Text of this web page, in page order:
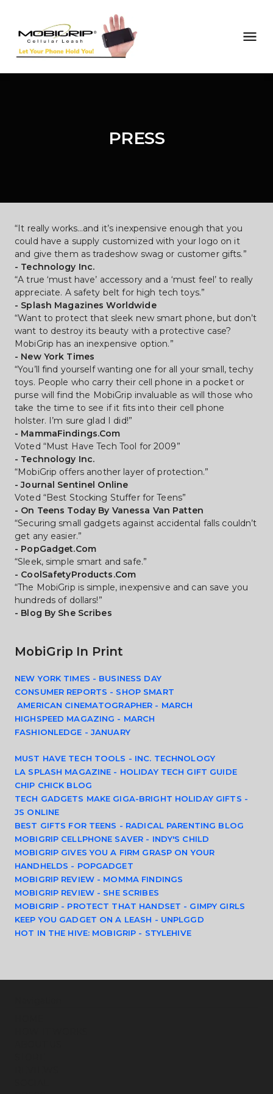
PRESS
“It really works…and it’s inexpensive enough that you
could have a supply customized with your logo on it
and give them as tradeshow swag or customer gifts.”
- Technology Inc.
“A true ‘must have’ accessory and a ‘must feel’ to really
appreciate. A safety belt for high tech toys.”
- Splash Magazines Worldwide
“Want to protect that sleek new smart phone, but don’t
want to destroy its beauty with a protective case?
MobiGrip has an inexpensive option.”
- New York Times
“You’ll find yourself wanting one for all your small, techy
toys. People who carry their cell phone in a pocket or
purse will find the MobiGrip invaluable as will those who
take the time to see if it fits into their cell phone
holster. I’m sure glad I did!”
- MammaFindings.Com
Voted “Must Have Tech Tool for 2009”
- Technology Inc.
“MobiGrip offers another layer of protection.”
- Journal Sentinel Online
Voted “Best Stocking Stuffer for Teens”
- On Teens Today By Vanessa Van Patten
“Securing small gadgets against accidental falls couldn’t
get any easier.”
- PopGadget.Com
“Sleek, simple smart and safe.”
- CoolSafetyProducts.Com
“The MobiGrip is simple, inexpensive and can save you
hundreds of dollars!”
- Blog By She Scribes
MobiGrip In Print
NEW YORK TIMES - BUSINESS DAY
CONSUMER REPORTS - SHOP SMART
AMERICAN CINEMATOGRAPHER - MARCH
HIGHSPEED MAGAZING - MARCH
FASHIONLEDGE - JANUARY
MUST HAVE TECH TOOLS - INC. TECHNOLOGY
LA SPLASH MAGAZINE - HOLIDAY TECH GIFT GUIDE
CHIP CHICK BLOG
TECH GADGETS MAKE GIGA-BRIGHT HOLIDAY GIFTS -
JS ONLINE
BEST GIFTS FOR TEENS - RADICAL PARENTING BLOG
MOBIGRIP CELLPHONE SAVER - INDY'S CHILD
MOBIGRIP GIVES YOU A FIRM GRASP ON YOUR
HANDHELDS - POPGADGET
MOBIGRIP REVIEW - MOMMA FINDINGS
MOBIGRIP REVIEW - SHE SCRIBES
MOBIGRIP - PROTECT THAT HANDSET - GIMPY GIRLS
KEEP YOU GADGET ON A LEASH - UNPLGGD
HOT IN THE HIVE: MOBIGRIP - STYLEHIVE